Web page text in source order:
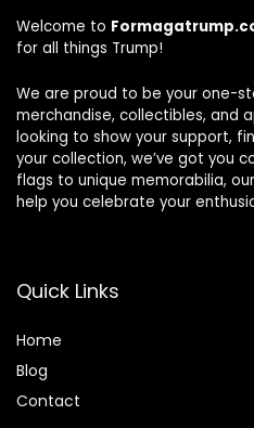
Welcome to
for all things Trump!
We are proud to be your one-
merchandise, collectibles, and
looking to show your support,
your collection, we’ve got you
flags to unique memorabilia,
help you celebrate your
Quick Links
Home
Blog
Contact